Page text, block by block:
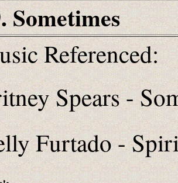
Sometimes
Referenced:
Spears -
Furtado -